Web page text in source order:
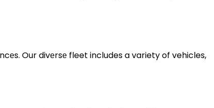
Our divеrsе fleet includes a variety of vehicles,